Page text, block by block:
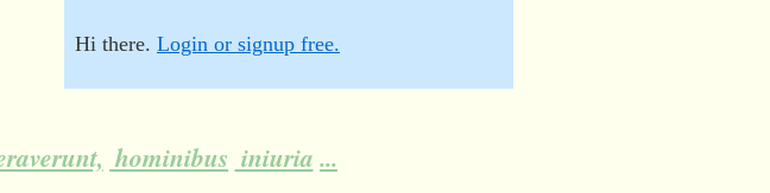
hominibus iniuria ...
Hi there. Login or signup free.